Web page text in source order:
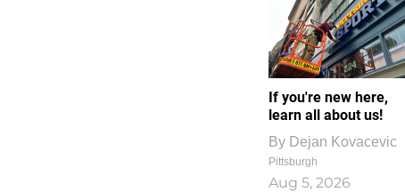
If you're new here,
learn all about us!
By Dejan Kovacevic
Pittsburgh
Aug 5, 2026